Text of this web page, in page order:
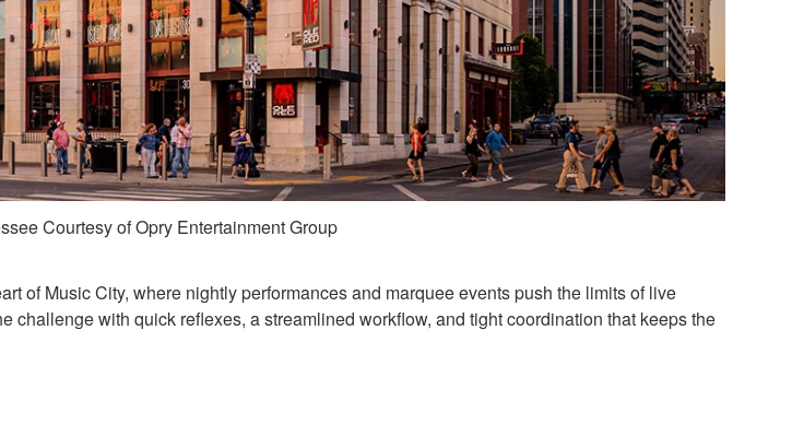
Courtesy of Opry Entertainment Group
of Music City, where nightly performances and marquee events push the limits of live
challenge with quick reflexes, a streamlined workflow, and tight coordination that keeps the